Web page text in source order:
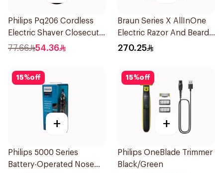
Philips Pq206 Cordless
Electric Shaver Closecut
Blades Floating Heads
1Pieces
77.66 54.36
Braun Series X AllInOne
Electric Razor And Beard
Trimmer With 5
270.25
15%off
+
Philips 5000 Series
Battery-Operated Nose
15%off
+
Philips OneBlade Trimmer
Black/Green